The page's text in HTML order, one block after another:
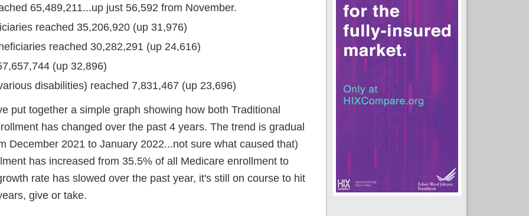
65,489,211...up just 56,592 from November.
reached 35,206,920 (up 31,976)
reached 30,282,291 (up 24,616)
(up 32,896)
disabilities) reached 7,831,467 (up 23,696)
put together a simple graph showing how both Traditional
has changed over the past 4 years. The trend is gradual
December 2021 to January 2022...not sure what caused that)
has increased from 35.5% of all Medicare enrollment to
rate has slowed over the past year, it's still on course to hit
give or take.